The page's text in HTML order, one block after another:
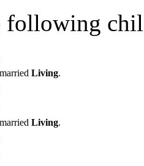
following
Living.
Living.